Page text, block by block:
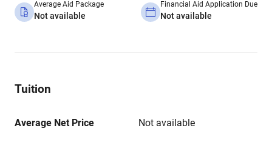
Average Aid Package
Not available
Financial Aid Application Due
Not available
Tuition
Average Net Price Not available